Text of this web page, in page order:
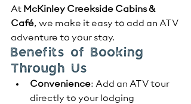
At McKinley Creekside Cabins &
Café, we make it easy to add an ATV
adventure to your stay.
Benefits of Booking
Through Us
Convenience: Add an ATV tour
directly to your lodging